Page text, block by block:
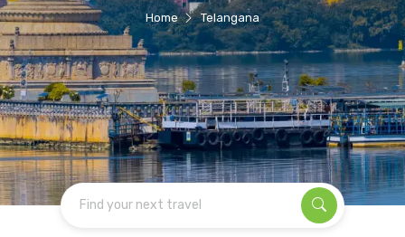
Home Telangana
Find your next travel